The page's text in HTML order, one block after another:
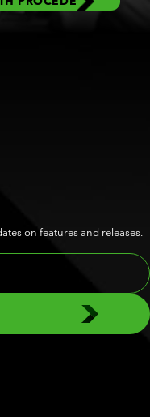
on features and releases.